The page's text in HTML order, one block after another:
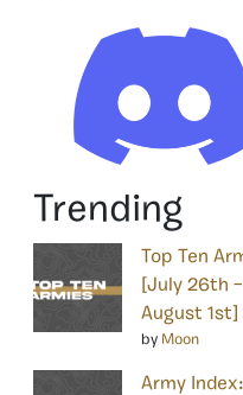
Trending
Top Ten
[July 26th –
August 1st]
by Moon
Army